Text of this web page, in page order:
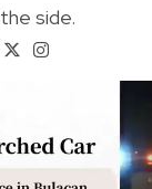
the side.